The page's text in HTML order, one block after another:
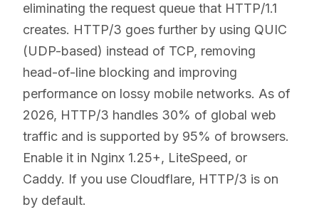
eliminating the request queue that HTTP/1.1
creates. HTTP/3 goes further by using QUIC
(UDP-based) instead of TCP, removing
head-of-line blocking and improving
performance on lossy mobile networks. As of
2026, HTTP/3 handles 30% of global web
traffic and is supported by 95% of browsers.
Enable it in Nginx 1.25+, LiteSpeed, or
Caddy. If you use Cloudflare, HTTP/3 is on
by default.